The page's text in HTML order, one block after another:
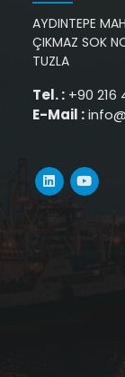
AYDINTEPE
ÇIKMAZ SOK
TUZLA
Tel. :+90 216
E-Mail :